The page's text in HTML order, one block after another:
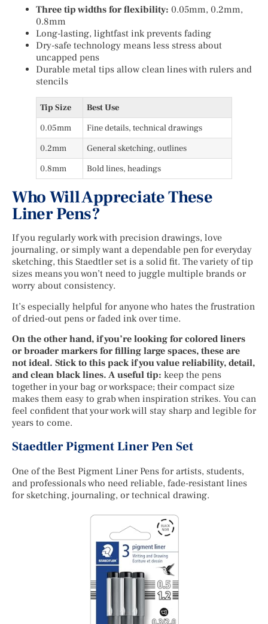
Three tip widths for flexibility: 0.05mm, 0.2mm,
0.8mm
Long-lasting, lightfast ink prevents fading
Dry-safe technology means less stress about
uncapped pens
Durable metal tips allow clean lines with rulers and
stencils
Tip Size
Best Use
0.05mm
Fine details, technical drawings
0.2mm
General sketching, outlines
0.8mm
Bold lines, headings
Who Will Appreciate These
Liner Pens?
If you regularly work with precision drawings, love
journaling, or simply want a dependable pen for everyday
sketching, this Staedtler set is a solid fit. The variety of tip
sizes means you won’t need to juggle multiple brands or
worry about consistency.
It’s especially helpful for anyone who hates the frustration
of dried-out pens or faded ink over time.
On the other hand, if you’re looking for colored liners
or broader markers for filling large spaces, these are
not ideal. Stick to this pack if you value reliability, detail,
and clean black lines. A useful tip: keep the pens
together in your bag or workspace; their compact size
makes them easy to grab when inspiration strikes. You can
feel confident that your work will stay sharp and legible for
years to come.
Staedtler Pigment Liner Pen Set
One of the Best Pigment Liner Pens for artists, students,
and professionals who need reliable, fade-resistant lines
for sketching, journaling, or technical drawing.